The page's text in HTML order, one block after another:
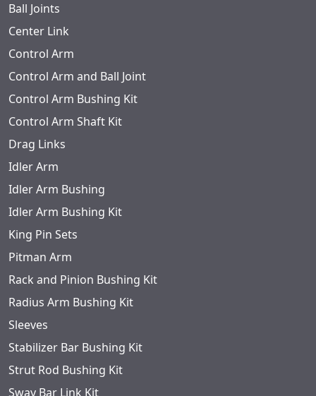
Ball Joints
Center Link
Control Arm
Control Arm and Ball Joint
Control Arm Bushing Kit
Control Arm Shaft Kit
Drag Links
Idler Arm
Idler Arm Bushing
Idler Arm Bushing Kit
King Pin Sets
Pitman Arm
Rack and Pinion Bushing Kit
Radius Arm Bushing Kit
Sleeves
Stabilizer Bar Bushing Kit
Strut Rod Bushing Kit
Sway Bar Link Kit